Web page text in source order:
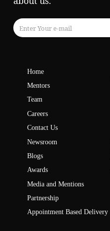
Home
Mentors
Team
Careers
Contact Us
Newsroom
Blogs
Awards
Media and Mentions
Partnership
Appointment Based Delivery